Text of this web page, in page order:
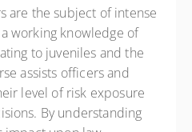
are the subject of intense
working knowledge of
to juveniles and the
assists officers and
level of risk exposure
By understanding